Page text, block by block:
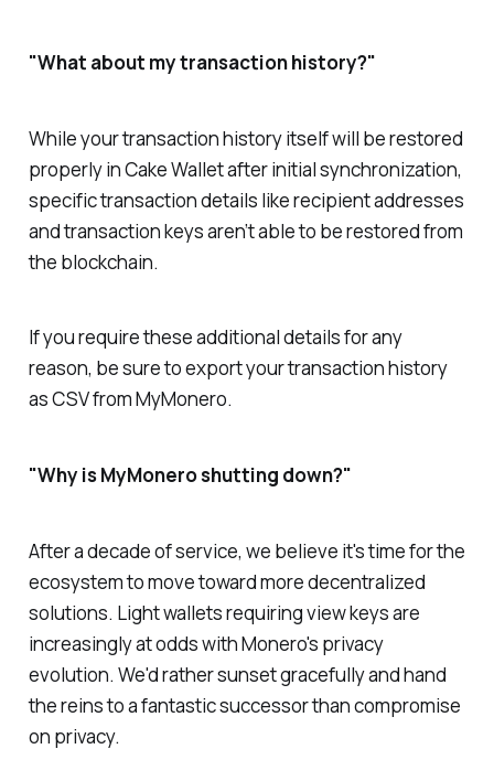
"What about my transaction history?"
While your transaction history itself will be restored
properly in Cake Wallet after initial synchronization,
specific transaction details like recipient addresses
and transaction keys aren’t able to be restored from
the blockchain.
If you require these additional details for any
reason, be sure to export your transaction history
as CSV from MyMonero.
"Why is MyMonero shutting down?"
After a decade of service, we believe it's time for the
ecosystem to move toward more decentralized
solutions. Light wallets requiring view keys are
increasingly at odds with Monero's privacy
evolution. We'd rather sunset gracefully and hand
the reins to a fantastic successor than compromise
on privacy.